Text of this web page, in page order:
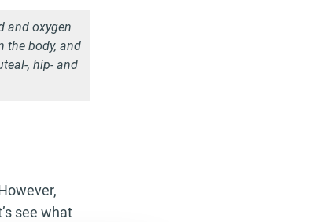
and oxygen
the body, and
, hip- and
see what